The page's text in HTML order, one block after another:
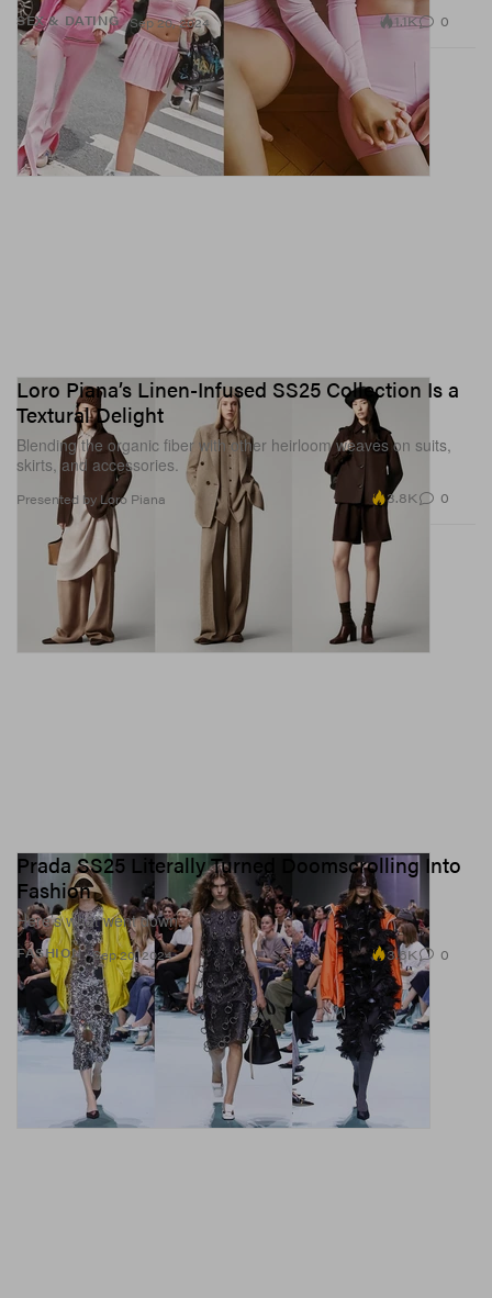
SEX & DATING Sep 20, 2024 1.1K 0
Loro Piana’s Linen-Infused SS25 Collection Is a
Textural Delight
Blending the organic fiber with other heirloom weaves on suits,
skirts, and accessories.
Presented by Loro Piana 3.8K 0
FASHION
Prada SS25 Literally Turned Doomscrolling Into
Fashion
Here’s what went down.
Sep 20, 2024 3.6K 0